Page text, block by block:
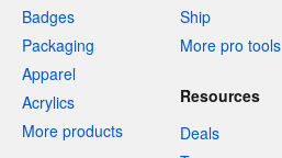
Badges
Packaging
Apparel
Acrylics
More products
Ship
More pro tools
Resources
Deals